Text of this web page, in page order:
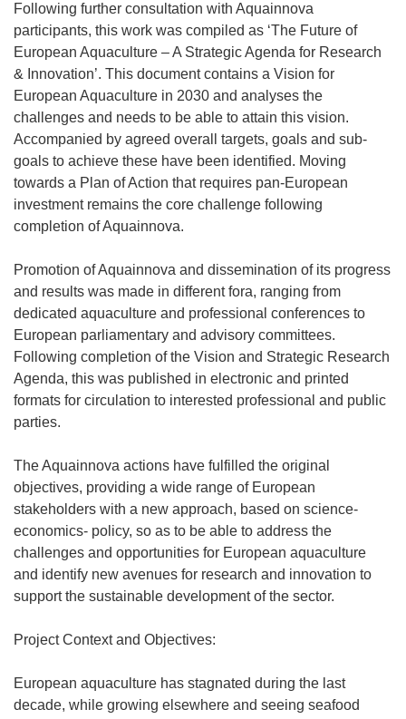
Following further consultation with Aquainnova
participants, this work was compiled as ‘The Future of
European Aquaculture – A Strategic Agenda for Research
& Innovation’. This document contains a Vision for
European Aquaculture in 2030 and analyses the
challenges and needs to be able to attain this vision.
Accompanied by agreed overall targets, goals and sub-
goals to achieve these have been identified. Moving
towards a Plan of Action that requires pan-European
investment remains the core challenge following
completion of Aquainnova.
Promotion of Aquainnova and dissemination of its progress
and results was made in different fora, ranging from
dedicated aquaculture and professional conferences to
European parliamentary and advisory committees.
Following completion of the Vision and Strategic Research
Agenda, this was published in electronic and printed
formats for circulation to interested professional and public
parties.
The Aquainnova actions have fulfilled the original
objectives, providing a wide range of European
stakeholders with a new approach, based on science-
economics- policy, so as to be able to address the
challenges and opportunities for European aquaculture
and identify new avenues for research and innovation to
support the sustainable development of the sector.
Project Context and Objectives:
European aquaculture has stagnated during the last
decade, while growing elsewhere and seeing seafood